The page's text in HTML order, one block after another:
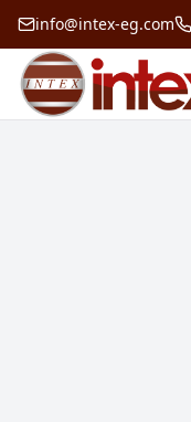
info@intex-eg.com